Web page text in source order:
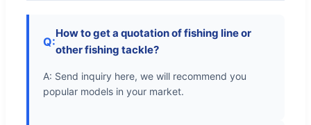
Q:
How to get a quotation of fishing line or
other fishing tackle?
A: Send inquiry here, we will recommend you
popular models in your market.